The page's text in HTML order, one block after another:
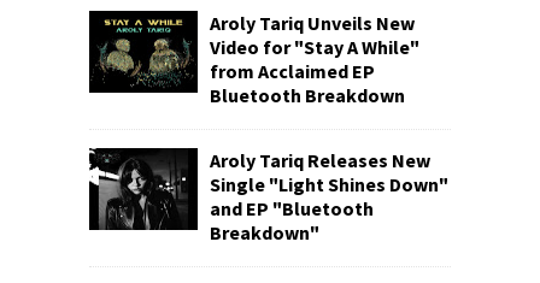
Aroly Tariq Unveils New
Video for "Stay A While"
from Acclaimed EP
Bluetooth Breakdown
Aroly Tariq Releases New
Single "Light Shines Down"
and EP "Bluetooth
Breakdown"